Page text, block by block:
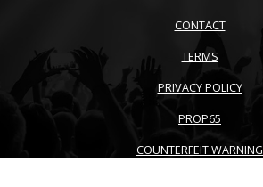
CONTACT
TERMS
PRIVACY POLICY
PROP65
COUNTERFEIT WARNING